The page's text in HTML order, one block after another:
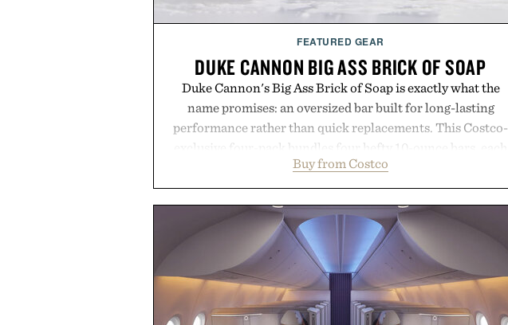
FEATURED GEAR
DUKE CANNON BIG ASS BRICK OF SOAP
Duke Cannon's Big Ass Brick of Soap is exactly what the
name promises: an oversized bar built for long-lasting
performance rather than quick replacements. This Costco-
exclusive four-pack bundles four hefty 10-ounce bars, each
crafted to deliver a rich lather and substantial feel that
easily outlasts ordinary soap. With bold signature scents
and the brand's unmistakably no-nonsense approach to
grooming, it's a practical upgrade that keeps the shower
stocked for months while offering exceptional value in a
warehouse-sized package.
Presented by Duke Cannon.
Buy from Costco